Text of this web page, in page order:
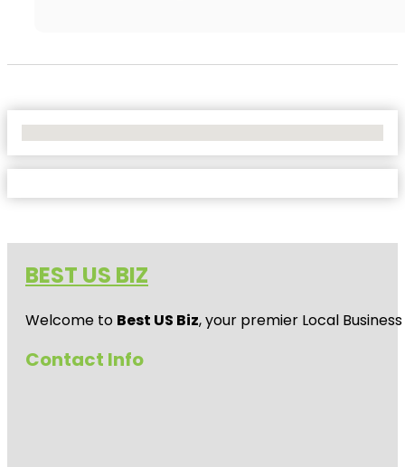
BEST US BIZ
Welcome to Best US Biz, your premier Local
Contact Info